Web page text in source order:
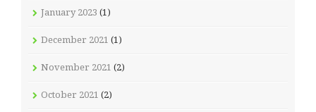
January 2023 (1)
December 2021 (1)
November 2021 (2)
October 2021 (2)